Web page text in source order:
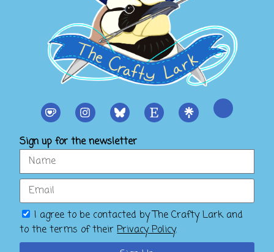
Sign up for the newsletter
I agree to be contacted by The Crafty Lark and
to the terms of theirPrivacy Policy.